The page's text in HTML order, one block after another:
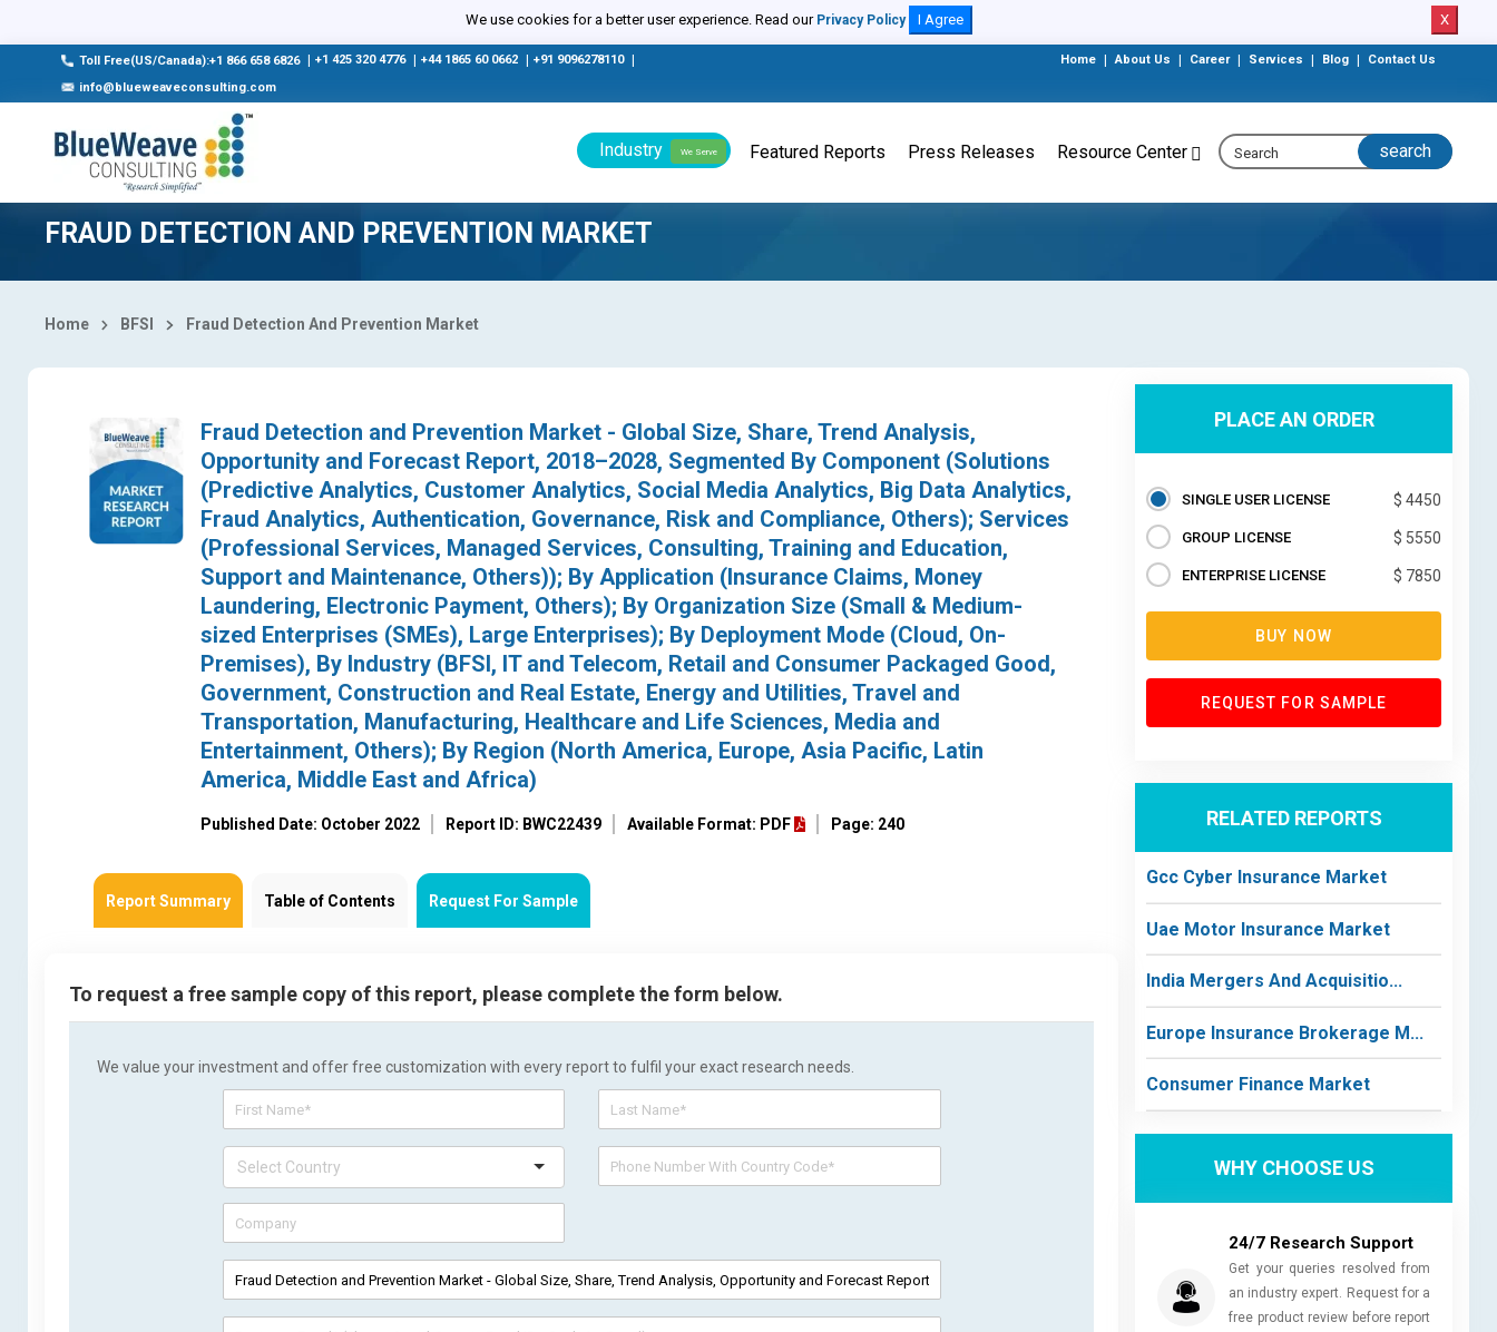
We use cookies for a better user experience. Read our Privacy Policy I Agree X
Toll Free(US/Canada):+1 866 658 6826 +1 425 320 4776 +44 1865 60 0662 +91 9096278110
info@blueweaveconsulting.com
Home About Us Career Services Blog Contact Us
Industry We Serve Featured Reports Press Releases Resource Center
FRAUD DETECTION AND PREVENTION MARKET
Home BFSI Fraud Detection And Prevention Market
Fraud Detection and Prevention Market - Global Size, Share, Trend Analysis,
Opportunity and Forecast Report, 2018–2028, Segmented By Component (Solutions
(Predictive Analytics, Customer Analytics, Social Media Analytics, Big Data Analytics,
Fraud Analytics, Authentication, Governance, Risk and Compliance, Others); Services
(Professional Services, Managed Services, Consulting, Training and Education,
Support and Maintenance, Others)); By Application (Insurance Claims, Money
Laundering, Electronic Payment, Others); By Organization Size (Small & Medium-
sized Enterprises (SMEs), Large Enterprises); By Deployment Mode (Cloud, On-
Premises), By Industry (BFSI, IT and Telecom, Retail and Consumer Packaged Good,
Government, Construction and Real Estate, Energy and Utilities, Travel and
Transportation, Manufacturing, Healthcare and Life Sciences, Media and
Entertainment, Others); By Region (North America, Europe, Asia Pacific, Latin
America, Middle East and Africa)
Published Date: October 2022 Report ID: BWC22439 Available Format: PDF Page: 240
Report Summary Table of Contents Request For Sample
To request a free sample copy of this report, please complete the form below.
We value your investment and offer free customization with every report to fulfil your exact research needs.
PLACE AN ORDER
SINGLE USER LICENSE $ 4450
GROUP LICENSE $ 5550
ENTERPRISE LICENSE $ 7850
BUY NOW
REQUEST FOR SAMPLE
RELATED REPORTS
Gcc Cyber Insurance Market
Uae Motor Insurance Market
India Mergers And Acquisitio...
Europe Insurance Brokerage M...
Consumer Finance Market
WHY CHOOSE US
24/7 Research Support
Get your queries resolved from
an industry expert. Request for a
free product review before report